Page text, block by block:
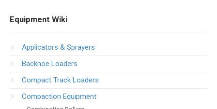
Equipment Wiki
Applicators & Sprayers
Backhoe Loaders
Compact Track Loaders
Compaction Equipment